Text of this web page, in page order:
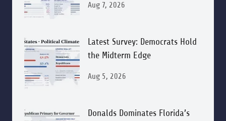
Aug 7, 2026
Latest Survey: Democrats Hold
the Midterm Edge
Aug 5, 2026
Donalds Dominates Florida’s